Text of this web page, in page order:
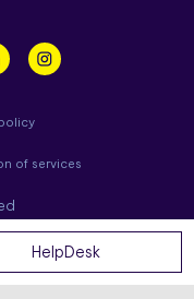
HelpDesk
of services